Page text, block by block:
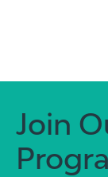
Join